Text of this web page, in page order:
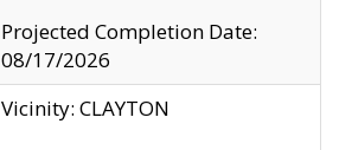
Projected Completion Date:
08/17/2026
Vicinity: CLAYTON